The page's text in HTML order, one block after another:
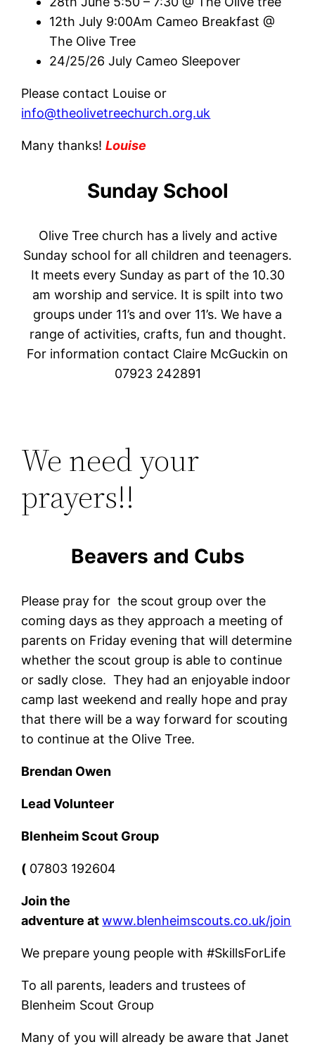
12th July 9:00Am Cameo Breakfast @
The Olive Tree
24/25/26 July Cameo Sleepover
Please contact Louise or
info@theolivetreechurch.org.uk
Many thanks!Louise
Sunday School
Olive Tree church has a lively and active
Sunday school for all children and teenagers.
It meets every Sunday as part of the 10.30
am worship and service. It is spilt into two
groups under 11’s and over 11’s. We have a
range of activities, crafts, fun and thought.
For information contact Claire McGuckin on
07923 242891
We need your
prayers!!
Beavers and Cubs
Please pray for the scout group over the
coming days as they approach a meeting of
parents on Friday evening that will determine
whether the scout group is able to continue
or sadly close. They had an enjoyable indoor
camp last weekend and really hope and pray
that there will be a way forward for scouting
to continue at the Olive Tree.
Brendan Owen
Lead Volunteer
Blenheim Scout Group
( 07803 192604
Join the
adventure at www.blenheimscouts.co.uk/join
We prepare young people with #SkillsForLife
To all parents, leaders and trustees of
Blenheim Scout Group
Many of you will already be aware that Janet